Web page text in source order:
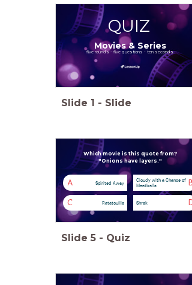
Movies & Series
QUIZ
five rounds - five questions - ten seconds
Slide 1 - Slide
Which movie is this quote from?
"Onions have layers."
A Spirited Away B
Cloudy with a Chance of
Meatballs
C Ratatouille Shrek
Slide 5 - Quiz